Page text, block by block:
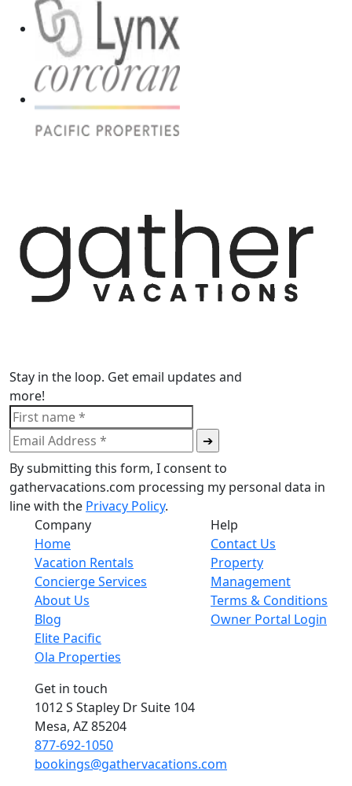
Stay in the loop. Get email updates and
more!
By submitting this form, I consent to
gathervacations.com processing my personal data in
line with the Privacy Policy.
Company
Home
Vacation Rentals
Concierge Services
About Us
Blog
Elite Pacific
Ola Properties
Help
Contact Us
Property
Management
Terms & Conditions
Owner Portal Login
Get in touch
1012 S Stapley Dr Suite 104
Mesa, AZ 85204
877-692-1050
bookings@gathervacations.com